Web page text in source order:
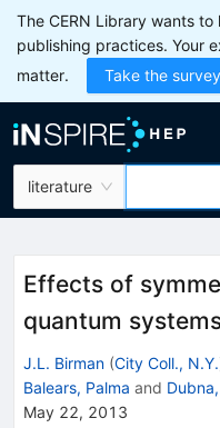
The CERN Library wants to
publishing practices. Your
matter.
Take the survey
literature
Effects of
quantum
J.L. Birman (City Coll., N.Y.
Balears, Palma and
May 22, 2013